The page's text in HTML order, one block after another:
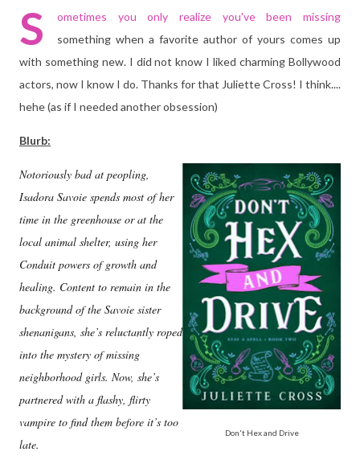
S
ometimes you only realize you've been missing
something when a favorite author of yours comes up
with something new. I did not know I liked charming Bollywood
actors, now I know I do. Thanks for that Juliette Cross! I think....
hehe (as if I needed another obsession)
Blurb:
Don't Hex and Drive
Notoriously bad at peopling,
Isadora Savoie spends most of her
time in the greenhouse or at the
local animal shelter, using her
Conduit powers of growth and
healing. Content to remain in the
background of the Savoie sister
shenanigans, she’s reluctantly roped
into the mystery of missing
neighborhood girls. Now, she’s
partnered with a flashy, flirty
vampire to find them before it’s too
late.